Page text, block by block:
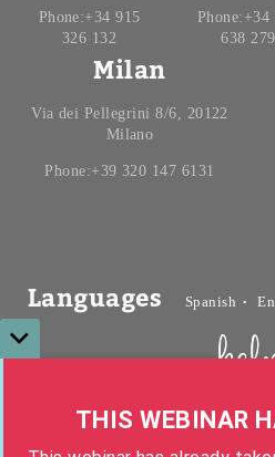
Phone:+34 915
326 132
Phone:+34
638 279
Milan
Via dei Pellegrini 8/6, 20122
Milano
Phone:+39 320 147 6131
Languages Spanish
0
0
0
0
0
0
0
0
:
THIS WEBINAR